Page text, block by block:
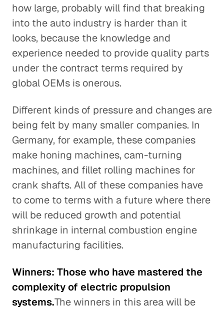
how large, probably will find that breaking
into the auto industry is harder than it
looks, because the knowledge and
experience needed to provide quality parts
under the contract terms required by
global OEMs is onerous.
Different kinds of pressure and changes are
being felt by many smaller companies. In
Germany, for example, these companies
make honing machines, cam-turning
machines, and fillet rolling machines for
crank shafts. All of these companies have
to come to terms with a future where there
will be reduced growth and potential
shrinkage in internal combustion engine
manufacturing facilities.
Winners: Those who have mastered the
complexity of electric propulsion
systems.The winners in this area will be